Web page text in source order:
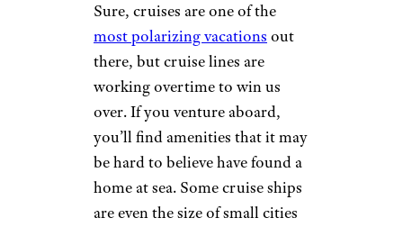
Sure, cruises are one of the
most polarizing vacations out
there, but cruise lines are
working overtime to win us
over. If you venture aboard,
you’ll find amenities that it may
be hard to believe have found a
home at sea. Some cruise ships
are even the size of small cities